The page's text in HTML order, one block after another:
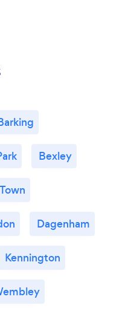
Bexley
Dagenham
Kennington